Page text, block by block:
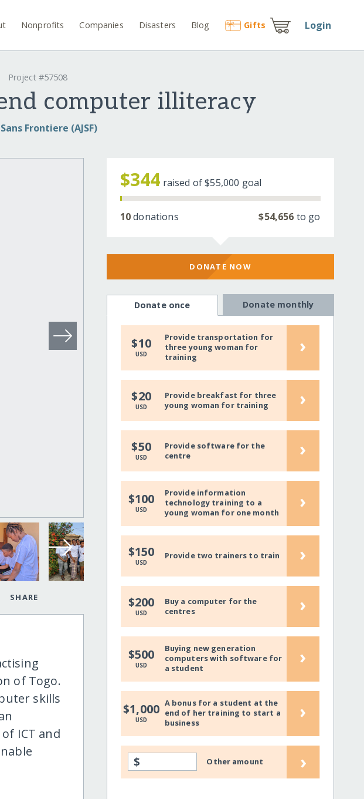
Nonprofits Companies Disasters Blog Gifts Login
Project #57508
computer illiteracy
Frontiere (AJSF)
SHARE
of Togo.
skills
ICT and
$344 raised of$55,000 goal
10donations $54,656 to go
DONATE NOW
Donate once Donate monthly
$10
USD
Provide transportation for
three young woman for
training
›
$20
USD
Provide breakfast for three
young woman for training
›
$50
USD
Provide software for the
centre
›
$100
USD
Provide information
technology training to a
young woman for one month
›
$150
USD
Provide two trainers to train ›
$200
USD
Buy a computer for the
centres
›
$500
USD
Buying new generation
computers with software for
a student
›
$1,000
USD
A bonus for a student at the
end of her training to start a
business
›
$ Other amount ›